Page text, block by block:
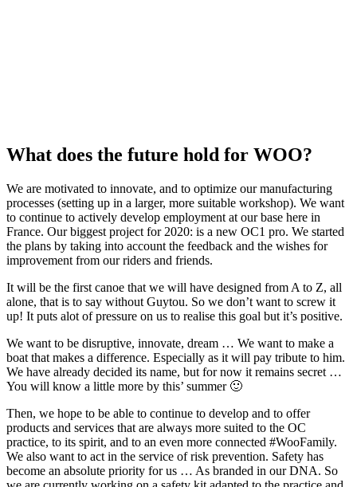
What does the future hold for WOO?
We are motivated to innovate, and to optimize our manufacturing
processes (setting up in a larger, more suitable workshop). We want
to continue to actively develop employment at our base here in
France. Our biggest project for 2020: is a new OC1 pro. We started
the plans by taking into account the feedback and the wishes for
improvement from our riders and friends.
It will be the first canoe that we will have designed from A to Z, all
alone, that is to say without Guytou. So we don’t want to screw it
up! It puts alot of pressure on us to realise this goal but it’s positive.
We want to be disruptive, innovate, dream … We want to make a
boat that makes a difference. Especially as it will pay tribute to him.
We have already decided its name, but for now it remains secret …
You will know a little more by this’ summer 🙂
Then, we hope to be able to continue to develop and to offer
products and services that are always more suited to the OC
practice, to its spirit, and to an even more connected #WooFamily.
We also want to act in the service of risk prevention. Safety has
become an absolute priority for us … As branded in our DNA. So